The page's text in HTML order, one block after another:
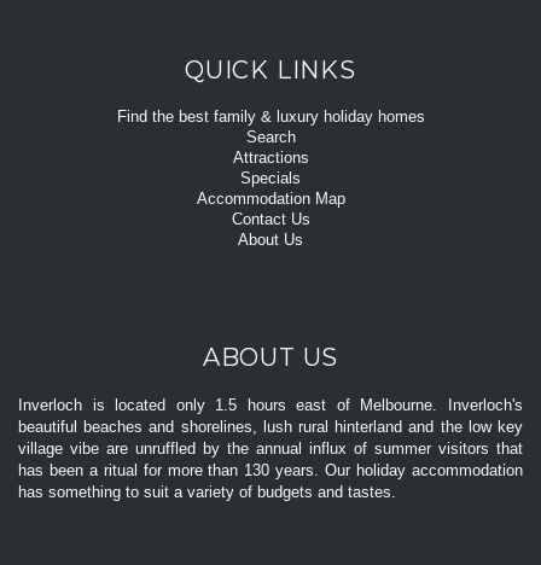
QUICK LINKS
Find the best family & luxury holiday homes
Search
Attractions
Specials
Accommodation Map
Contact Us
About Us
ABOUT US
Inverloch is located only 1.5 hours east of Melbourne. Inverloch's
beautiful beaches and shorelines, lush rural hinterland and the low key
village vibe are unruffled by the annual influx of summer visitors that
has been a ritual for more than 130 years. Our holiday accommodation
has something to suit a variety of budgets and tastes.